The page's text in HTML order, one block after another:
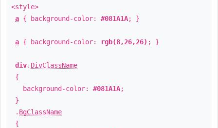
<style>
a { background-color: #081A1A; }
a { background-color: rgb(8,26,26) ; }
div. DivClassName
{
background-color: #081A1A;
}
. BgClassName
{